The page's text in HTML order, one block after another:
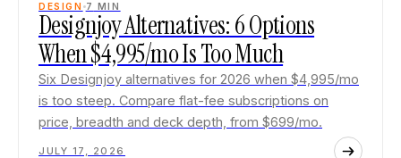
DESIGN 7 MIN
Designjoy Alternatives: 6 Options
When $4,995/mo Is Too Much
Six Designjoy alternatives for 2026 when $4,995/mo
is too steep. Compare flat-fee subscriptions on
price, breadth and deck depth, from $699/mo.
JULY 17, 2026